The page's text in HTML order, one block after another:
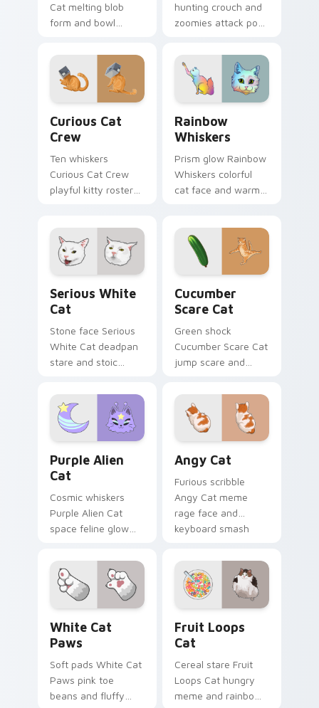
Cat melting blob
form and bowl
across pointer clicks
with fluid feline
custom cursor
hunting crouch and
zoomies attack pose
your custom cursor
tabs with playful
hunter pointer
Curious Cat
Crew
Ten whiskers
Curious Cat Crew
playful kitty roster
pair with multi-cat
custom cursor
bundle charm.
Rainbow
Whiskers
Prism glow Rainbow
Whiskers colorful
cat face and warm
clicks with vibrant
feline custom cursor
Serious White
Cat
Stone face Serious
White Cat deadpan
stare and stoic
your custom cursor
pointer with
unimpressed feline
desktop charm.
Cucumber
Scare Cat
Green shock
Cucumber Scare Cat
jump scare and
leap bolts across
your pointer with
viral pet custom
cursor comedy.
Purple Alien
Cat
Cosmic whiskers
Purple Alien Cat
space feline glow
meow orbits your
custom cursor tabs
with sci-fi cat
pointer flair.
Angy Cat
Furious scribble
Angy Cat meme
rage face and
keyboard smash
pointer clicks with
angry feline custom
cursor humor.
White Cat
Paws
Soft pads White Cat
Paws pink toe
beans and fluffy
Fruit Loops
Cat
Cereal stare Fruit
Loops Cat hungry
meme and rainbow